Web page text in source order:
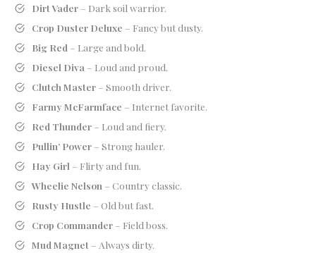
Dirt Vader– Dark soil warrior.
Crop Duster Deluxe – Fancy but dusty.
Big Red – Large and bold.
Diesel Diva – Loud and proud.
Clutch Master– Smooth driver.
Farmy McFarmface – Internet favorite.
Red Thunder– Loud and fiery.
Pullin’ Power– Strong hauler.
Hay Girl – Flirty and fun.
Wheelie Nelson – Country classic.
Rusty Hustle – Old but fast.
Crop Commander– Field boss.
Mud Magnet – Always dirty.